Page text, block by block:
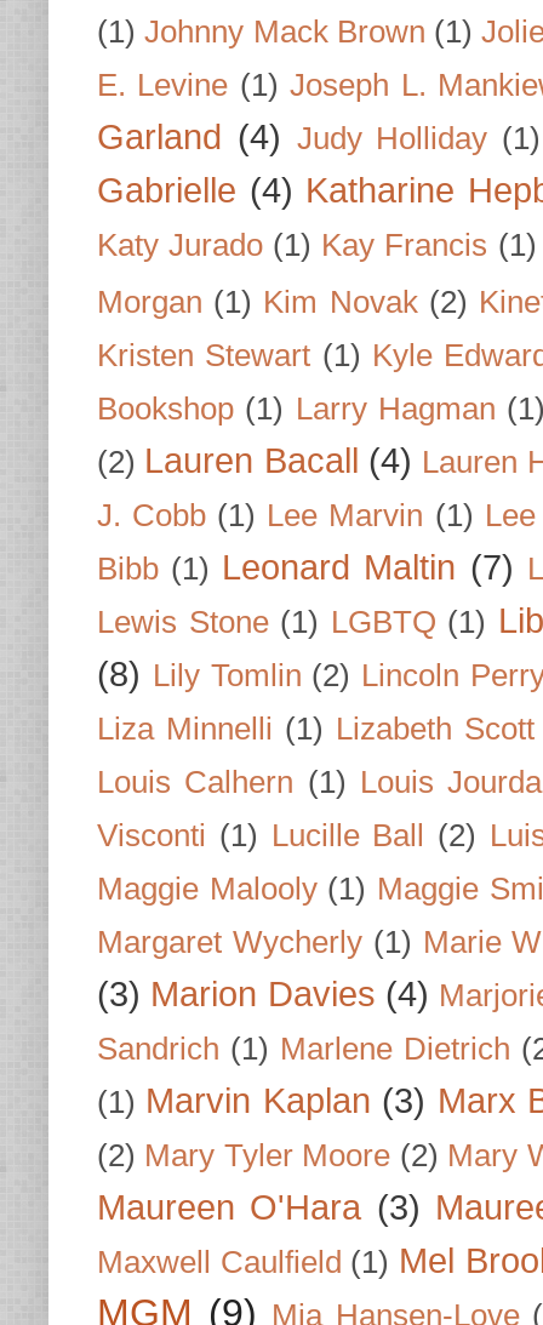
(1) Johnny Mack Brown (1)
E. Levine (1) Joseph L.
Garland (4) Judy Holliday (1)
Gabrielle (4) Katharine
Katy Jurado (1) Kay Francis (1)
Morgan (1) Kim Novak (2)
Kristen Stewart (1) Kyle
Bookshop (1) Larry Hagman
(2) Lauren Bacall (4) Lauren
J. Cobb (1) Lee Marvin (1)
Bibb (1) Leonard Maltin (7)
Lewis Stone (1) LGBTQ (1)
(8) Lily Tomlin (2) Lincoln
Liza Minnelli (1) Lizabeth Scott
Louis Calhern (1) Louis
Visconti (1) Lucille Ball (2)
Maggie Malooly (1) Maggie
Margaret Wycherly (1) Marie
(3) Marion Davies (4)
Sandrich (1) Marlene Dietrich
(1) Marvin Kaplan (3) Marx
(2) Mary Tyler Moore (2) Mary
Maureen O'Hara (3)
Maxwell Caulfield (1) Mel
MGM (9) Mia Hansen-Love